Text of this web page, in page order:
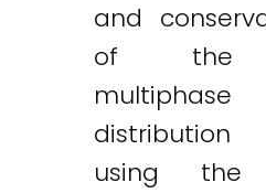
and
of the
using the